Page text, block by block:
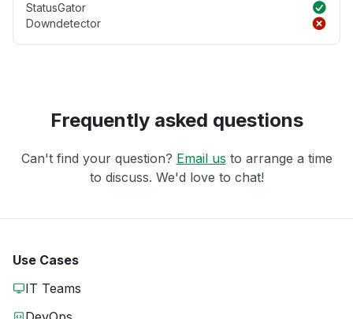
StatusGator
Downdetector
Frequently asked questions
Can't find your question? Email us to arrange a time
to discuss. We'd love to chat!
Use Cases
IT Teams